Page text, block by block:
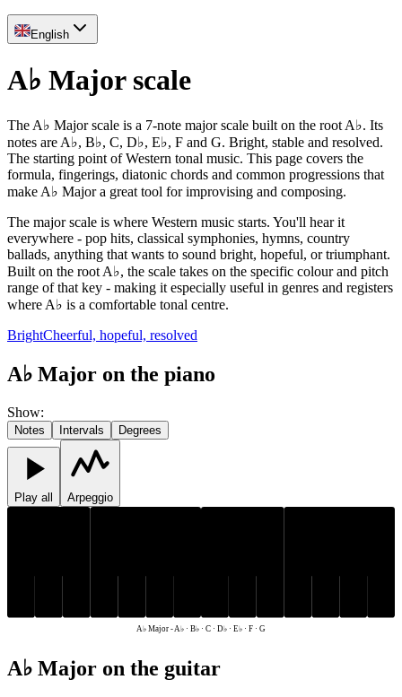
English
A♭ Major scale
The A♭ Major scale is a 7-note major scale built on the root A♭. Its
notes are A♭, B♭, C, D♭, E♭, F and G. Bright, stable and resolved.
The starting point of Western tonal music. This page covers the
formula, fingerings, diatonic chords and common progressions that
make A♭ Major a great tool for improvising and composing.
The major scale is where Western music starts. You'll hear it
everywhere - pop hits, classical symphonies, hymns, country
ballads, anything that wants to sound bright, hopeful, or triumphant.
Built on the root A♭, the scale takes on the specific colour and pitch
range of that key - making it especially useful in genres and registers
where A♭ is a comfortable tonal centre.
BrightCheerful, hopeful, resolved
A♭ Major on the piano
Show:
Notes Intervals Degrees
Play all Arpeggio
A♭ Major-A♭ · B♭ · C · D♭ · E♭ · F · G
A♭ Major on the guitar